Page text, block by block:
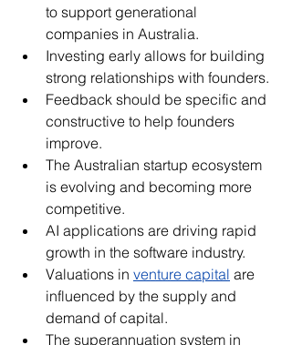
to support generational
companies in Australia.
Investing early allows for building
strong relationships with founders.
Feedback should be specific and
constructive to help founders
improve.
The Australian startup ecosystem
is evolving and becoming more
competitive.
AI applications are driving rapid
growth in the software industry.
Valuations in venture capital are
influenced by the supply and
demand of capital.
The superannuation system in